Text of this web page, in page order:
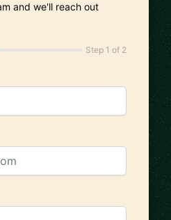
and we'll reach out
Step 1 of 2